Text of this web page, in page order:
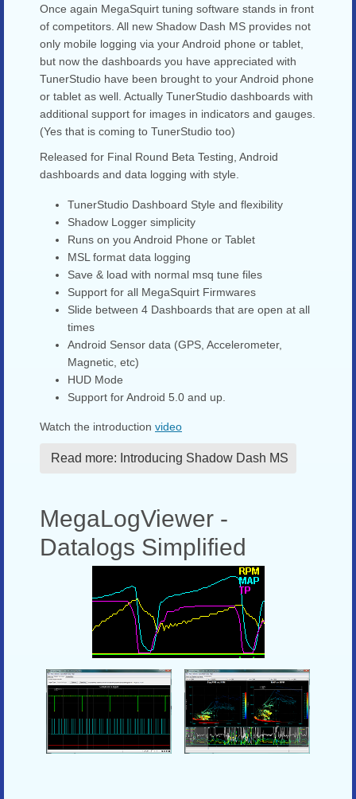
Once again MegaSquirt tuning software stands in front
of competitors. All new Shadow Dash MS provides not
only mobile logging via your Android phone or tablet,
but now the dashboards you have appreciated with
TunerStudio have been brought to your Android phone
or tablet as well. Actually TunerStudio dashboards with
additional support for images in indicators and gauges.
(Yes that is coming to TunerStudio too)
Released for Final Round Beta Testing, Android
dashboards and data logging with style.
TunerStudio Dashboard Style and flexibility
Shadow Logger simplicity
Runs on you Android Phone or Tablet
MSL format data logging
Save & load with normal msq tune files
Support for all MegaSquirt Firmwares
Slide between 4 Dashboards that are open at all
times
Android Sensor data (GPS, Accelerometer,
Magnetic, etc)
HUD Mode
Support for Android 5.0 and up.
Watch the introduction video
Read more: Introducing Shadow Dash MS
MegaLogViewer -
Datalogs Simplified